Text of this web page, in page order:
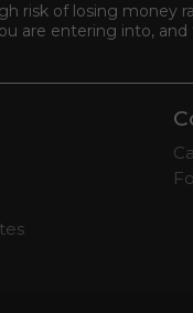
risk of losing money
are entering into,